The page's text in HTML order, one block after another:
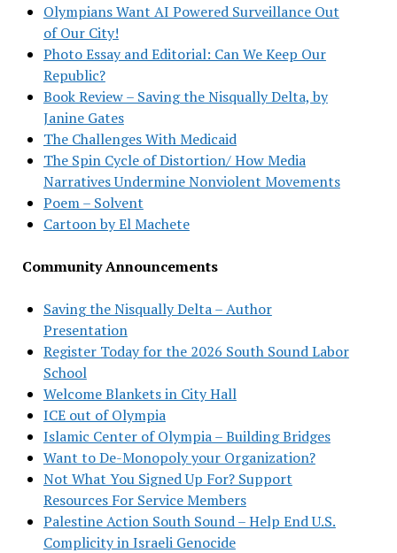
Olympians Want AI Powered Surveillance Out
of Our City!
Photo Essay and Editorial: Can We Keep Our
Republic?
Book Review – Saving the Nisqually Delta, by
Janine Gates
The Challenges With Medicaid
The Spin Cycle of Distortion/ How Media
Narratives Undermine Nonviolent Movements
Poem – Solvent
Cartoon by El Machete
Community Announcements
Saving the Nisqually Delta – Author
Presentation
Register Today for the 2026 South Sound Labor
School
Welcome Blankets in City Hall
ICE out of Olympia
Islamic Center of Olympia – Building Bridges
Want to De-Monopoly your Organization?
Not What You Signed Up For? Support
Resources For Service Members
Palestine Action South Sound – Help End U.S.
Complicity in Israeli Genocide